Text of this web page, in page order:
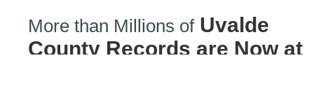
More than Millions ofUvalde
County Records are Now at